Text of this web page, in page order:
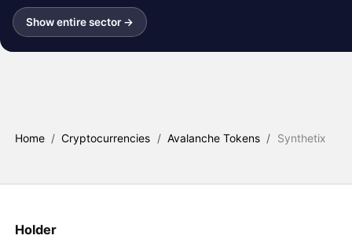
Show entire sector →
Home / Cryptocurrencies / Avalanche Tokens / Synthetix
Holder